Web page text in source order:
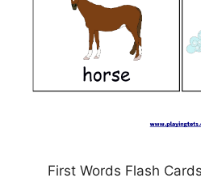
First Words Flash